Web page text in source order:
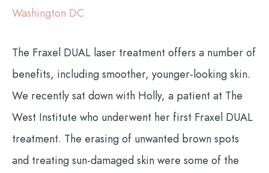
Washington DC
The Fraxel DUAL laser treatment offers a number of
benefits, including smoother, younger-looking skin.
We recently sat down with Holly, a patient at The
West Institute who underwent her first Fraxel DUAL
treatment. The erasing of unwanted brown spots
and treating sun-damaged skin were some of the